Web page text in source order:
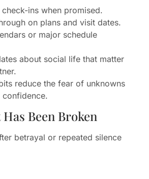
ins when promised.
on plans and visit dates.
or major schedule
about social life that matter
reduce the fear of unknowns
Been Broken
betrayal or repeated silence